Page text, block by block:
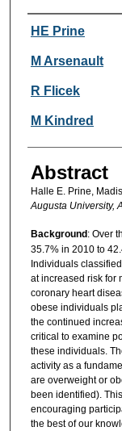
Authors
HE Prine
M Arsenault
R Flicek
M Kindred
Abstract
Halle E. Prine,
Augusta University,
Background: Over
35.7% in 2010 to
Individuals
at increased risk for
coronary heart
obese individuals
the continued
critical to examine
these individuals.
activity as a
are overweight or
been identified).
encouraging
the best of our